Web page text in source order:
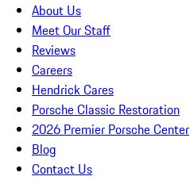
About Us
Meet Our Staff
Reviews
Careers
Hendrick Cares
Porsche Classic Restoration
2026 Premier Porsche Center
Blog
Contact Us